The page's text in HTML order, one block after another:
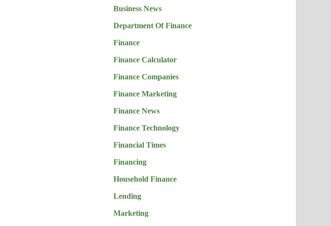
Business News
Department Of Finance
Finance
Finance Calculator
Finance Companies
Finance Marketing
Finance News
Finance Technology
Financial Times
Financing
Household Finance
Lending
Marketing